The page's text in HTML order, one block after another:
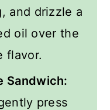
and drizzle a
oil over the
flavor.
Sandwich:
press